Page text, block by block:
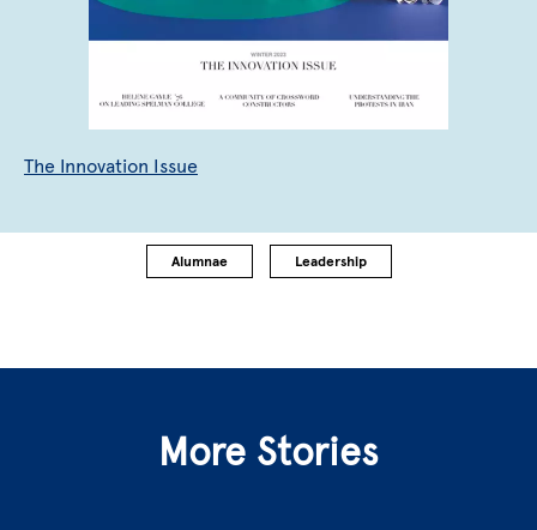
The Innovation Issue
Alumnae Leadership
More Stories